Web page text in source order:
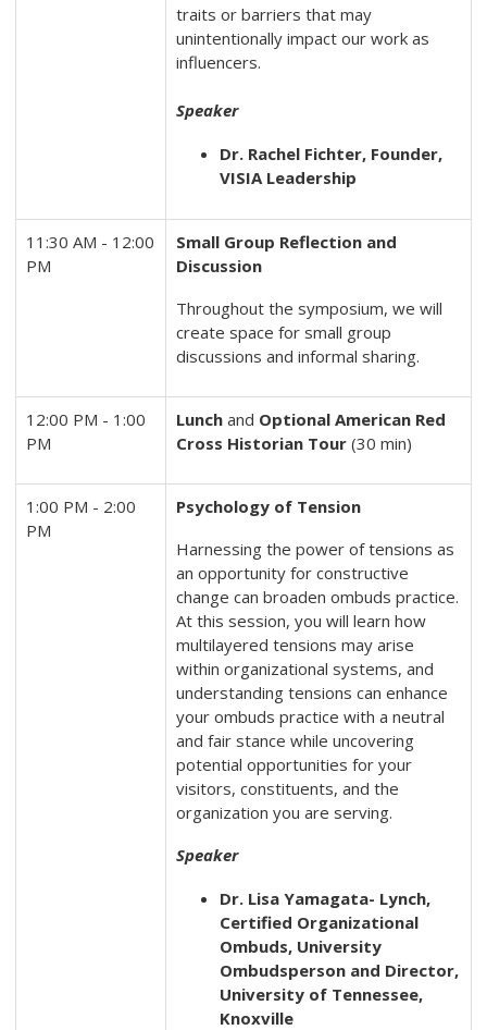
traits or barriers that may
unintentionally impact our work as
influencers.
Speaker
Dr. Rachel Fichter, Founder,
VISIA Leadership
11:30 AM - 12:00
PM
Small Group Reflection and
Discussion
Throughout the symposium, we will
create space for small group
discussions and informal sharing.
12:00 PM - 1:00
PM
Lunch and Optional American Red
Cross Historian Tour (30 min)
1:00 PM - 2:00
PM
Psychology of Tension
Harnessing the power of tensions as
an opportunity for constructive
change can broaden ombuds practice.
At this session, you will learn how
multilayered tensions may arise
within organizational systems, and
understanding tensions can enhance
your ombuds practice with a neutral
and fair stance while uncovering
potential opportunities for your
visitors, constituents, and the
organization you are serving.
Speaker
Dr. Lisa Yamagata- Lynch,
Certified Organizational
Ombuds, University
Ombudsperson and Director,
University of Tennessee,
Knoxville